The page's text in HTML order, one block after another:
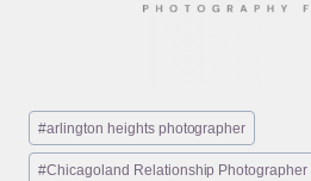
Post
Tags:
#arlington heights photographer
#Chicagoland Relationship Photographer